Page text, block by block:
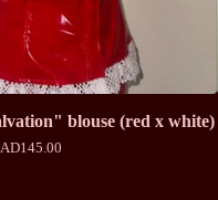
blouse (red x white)
145.00